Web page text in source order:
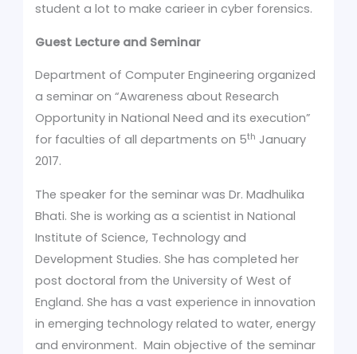
student a lot to make carieer in cyber forensics.
Guest Lecture and Seminar
Department of Computer Engineering organized
a seminar on “Awareness about Research
Opportunity in National Need and its execution”
for faculties of all departments on 5th January
2017.
The speaker for the seminar was Dr. Madhulika
Bhati. She is working as a scientist in National
Institute of Science, Technology and
Development Studies. She has completed her
post doctoral from the University of West of
England. She has a vast experience in innovation
in emerging technology related to water, energy
and environment. Main objective of the seminar